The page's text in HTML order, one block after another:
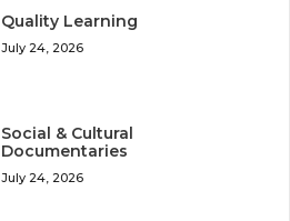
Quality Learning
July 24, 2026
Social & Cultural
Documentaries
July 24, 2026